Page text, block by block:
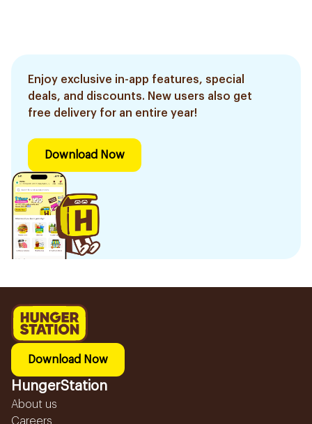
Enjoy exclusive in-app features, special
deals, and discounts. New users also get
free delivery for an entire year!
Download Now
Download Now
HungerStation
About us
Careers